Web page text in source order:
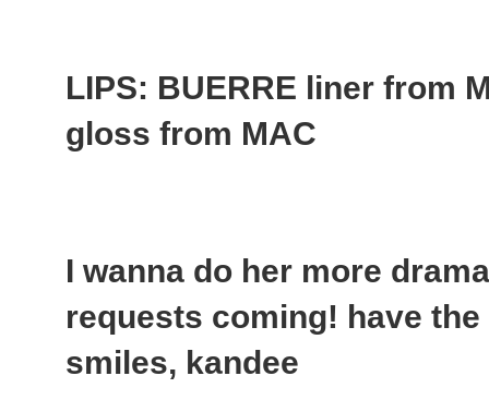
LIPS: BUERRE liner from
gloss from MAC
I wanna do her more
requests coming! have
smiles, kandee